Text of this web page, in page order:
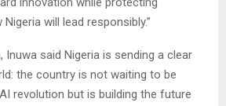
will lead responsibly.”
Inuwa said Nigeria is sending a clear
the country is not waiting to be
revolution but is building the future